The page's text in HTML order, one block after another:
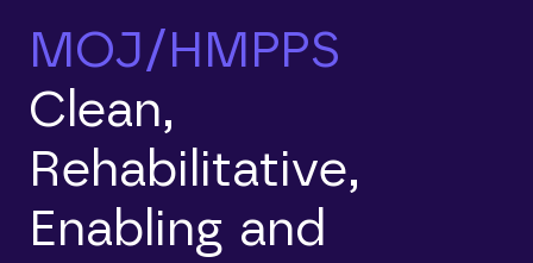
MOJ/HMPPS
Clean,
Rehabilitative,
Enabling and